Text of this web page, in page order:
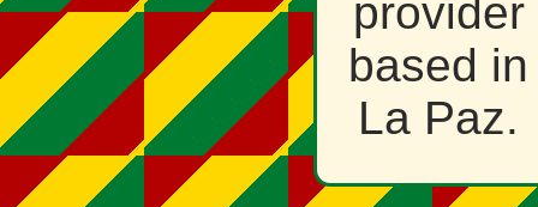
provider
based in
La Paz.